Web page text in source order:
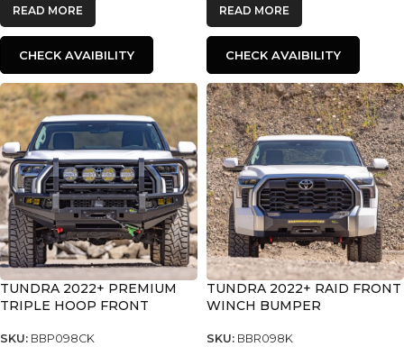
READ MORE
CHECK AVAIBILITY
READ MORE
CHECK AVAIBILITY
TUNDRA 2022+ PREMIUM
TRIPLE HOOP FRONT
SKU: BBP098CK
TUNDRA 2022+ RAID FRONT
WINCH BUMPER
SKU: BBR098K